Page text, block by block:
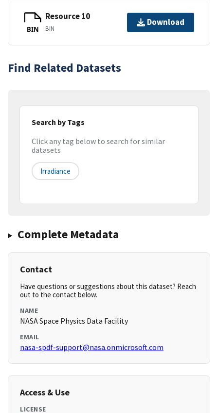
BIN
Resource 10
BIN
Download
Find Related Datasets
Search by Tags
Click any tag below to search for similar
datasets
Irradiance
Complete Metadata
Contact
Have questions or suggestions about this dataset? Reach
out to the contact below.
NAME
NASA Space Physics Data Facility
EMAIL
nasa-spdf-support@nasa.onmicrosoft.com
Access & Use
LICENSE